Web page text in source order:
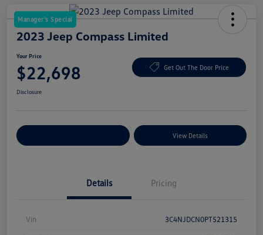
Manager's Special
2023 Jeep Compass Limited
Your Price
$22,698 Get Out The Door Price
Disclosure
View Details
Details Pricing
Vin 3C4NJDCN0PT521315